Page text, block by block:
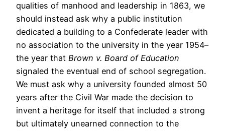
qualities of manhood and leadership in 1863, we
should instead ask why a public institution
dedicated a building to a Confederate leader with
no association to the university in the year 1954–
the year that Brown v. Board of Education
signaled the eventual end of school segregation.
We must ask why a university founded almost 50
years after the Civil War made the decision to
invent a heritage for itself that included a strong
but ultimately unearned connection to the